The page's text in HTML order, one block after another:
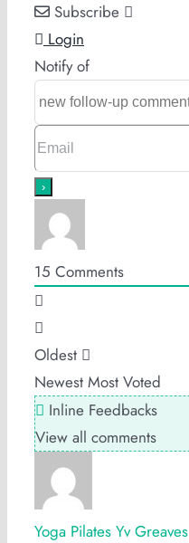
Subscribe
Login
Notify of
15 Comments
Oldest
Newest Most Voted
Inline Feedbacks
View all comments
Yoga Pilates Yv Greaves